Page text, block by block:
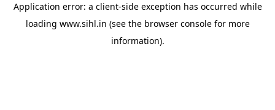
Application error: a client-side exception has occurred while
loading www.sihl.in (see the browser consolefor more
information).